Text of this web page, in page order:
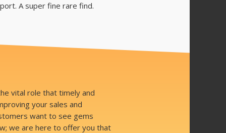
A super fine rare find.
vital role that timely and
your sales and
want to see gems
we are here to offer you that